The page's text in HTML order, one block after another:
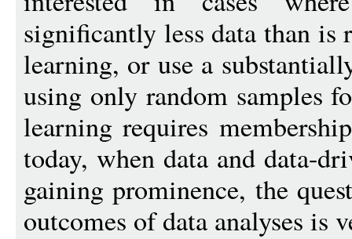
significantly less data than is
learning, or use a
using only random samples
learning requires
today, when data and data-
gaining prominence, the
outcomes of data analyses is